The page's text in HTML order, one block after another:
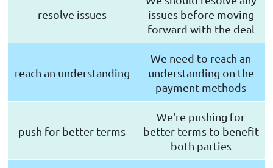
resolve issues
issues before moving
forward with the deal
reach an understanding
We need to reach an
understanding on the
payment methods
push for better terms
We're pushing for
better terms to benefit
both parties